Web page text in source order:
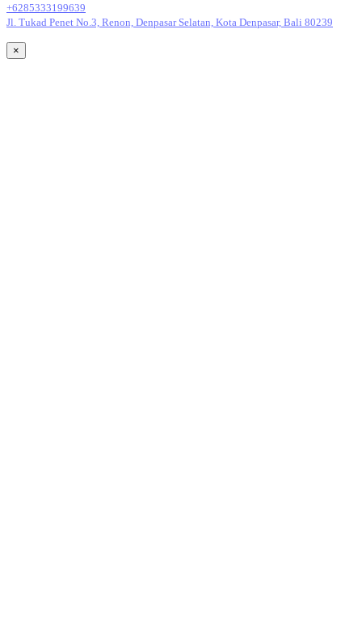
+6285333199639
Jl. Tukad Penet No.3, Renon, Denpasar Selatan, Kota Denpasar, Bali 80239
×